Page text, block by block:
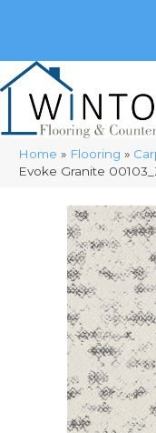
Home » Flooring »
Evoke Granite